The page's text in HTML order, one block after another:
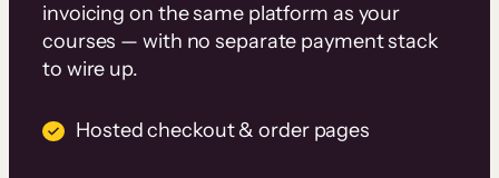
invoicing on the same platform as your
courses — with no separate payment stack
to wire up.
Hosted checkout & order pages